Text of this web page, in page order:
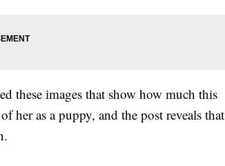
these images that show how much this
her as a puppy, and the post reveals that